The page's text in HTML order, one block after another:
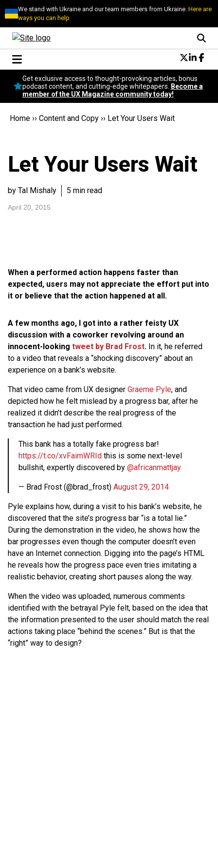
We stand with Ukraine and our team members from Ukraine.Here are
ways you can help
Conversational Design
Neuroscience
Podcast
Popular
Become a member
Get exclusive access to thought-provoking articles, bonus
podcast content, and cutting-edge whitepapers.
Become a
member of the UX Magazine community today!
Home ›› Content and Copy ›› Let Your Users Wait
Let Your Users Wait
by Tal Mishaly 5 min read
April 20, 2015
When a performed action happens faster than
expected, users may not appreciate the effort put into
it or believe that the action happened at all.
A few months ago, I got into a rather feisty UX
discussion with a coworker revolving around an
innocent-looking tweet by Brad Frost. In it, he referred
to a video that reveals a “shocking discovery” about an
experience on a bank’s website.
That video came from UX designer Graeme Pyle, and
depicted how he felt mislead by a progress bar, after he
realized it didn’t describe the real progress of the
transaction he had just performed.
This bank has a totally fake progress bar!
https://t.co/xvFaimWRId this is some next-level
bullshit, expertly discovered by @africanmattjay
— Brad Frost (@brad_frost) August 29, 2014
Pyle explains how, during a visit to his bank’s website, he
discovered that the site’s progress bar “is a total lie.”
During the demonstration in the video, he shows how the
bar progresses even though the computer doesn’t even
have an Internet connection. Digging into the page’s HTML
he reveals how the progress pace even tries imitating a
realistic behavior, creating short pauses along the way.
When the video was uploaded, numerous comments
identified with the betrayal Pyle felt, based on the idea that
the information presented to the user should match the real
actions taking place “behind the scenes.” But is that the
“right” way to design?